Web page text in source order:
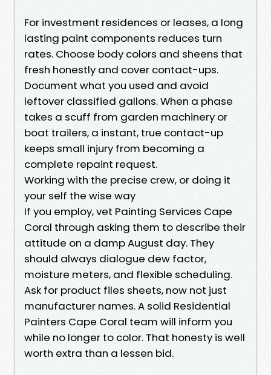
For investment residences or leases, a long
lasting paint components reduces turn
rates. Choose body colors and sheens that
fresh honestly and cover contact-ups.
Document what you used and avoid
leftover classified gallons. When a phase
takes a scuff from garden machinery or
boat trailers, a instant, true contact-up
keeps small injury from becoming a
complete repaint request.
Working with the precise crew, or doing it
your self the wise way
If you employ, vet Painting Services Cape
Coral through asking them to describe their
attitude on a damp August day. They
should always dialogue dew factor,
moisture meters, and flexible scheduling.
Ask for product files sheets, now not just
manufacturer names. A solid Residential
Painters Cape Coral team will inform you
while no longer to color. That honesty is well
worth extra than a lessen bid.